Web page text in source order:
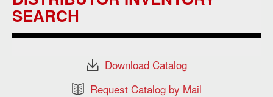
SEARCH
Download Catalog
Request Catalog by Mail